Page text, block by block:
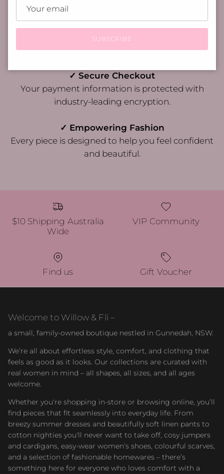
✓ 30-Day Returns
Not quite right? Return it within 30 days for a full
refund.
✓ Secure Checkout
Your payment information is protected with
industry-leading encryption.
✓ Empowering Fashion
Every piece is designed to help you feel confident
and beautiful.
$10 Shipping Australia
Wide
VIP Community
Find us Gift Voucher
Welcome to Willow & Fli –
a small, family-owned boutique nestled in Gunnedah, NSW.
We’re all about effortless style, comfort, and clothing that
feels as good as it looks. Our collections are curated with
real women in mind – all shapes, all sizes, and all ages
welcome.
Whether you're shopping in-store or browsing online, you’ll
find pieces that fit seamlessly into everyday life. From
breezy summer dresses and beautifully soft linen pants to
cotton nighties you'll never want to take off, cosy jumpers
and cardigans, easy-wear women’s shoes, colourful scarves,
and a selection of fashionable homewares – there’s
something here for everyone who loves comfort with a
SUBSCRIBE